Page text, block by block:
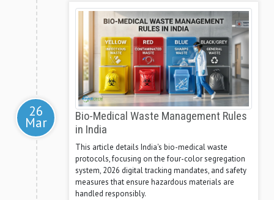
26
Mar
Bio-Medical Waste Management Rules
in India
This article details India's bio-medical waste
protocols, focusing on the four-color segregation
system, 2026 digital tracking mandates, and safety
measures that ensure hazardous materials are
handled responsibly.